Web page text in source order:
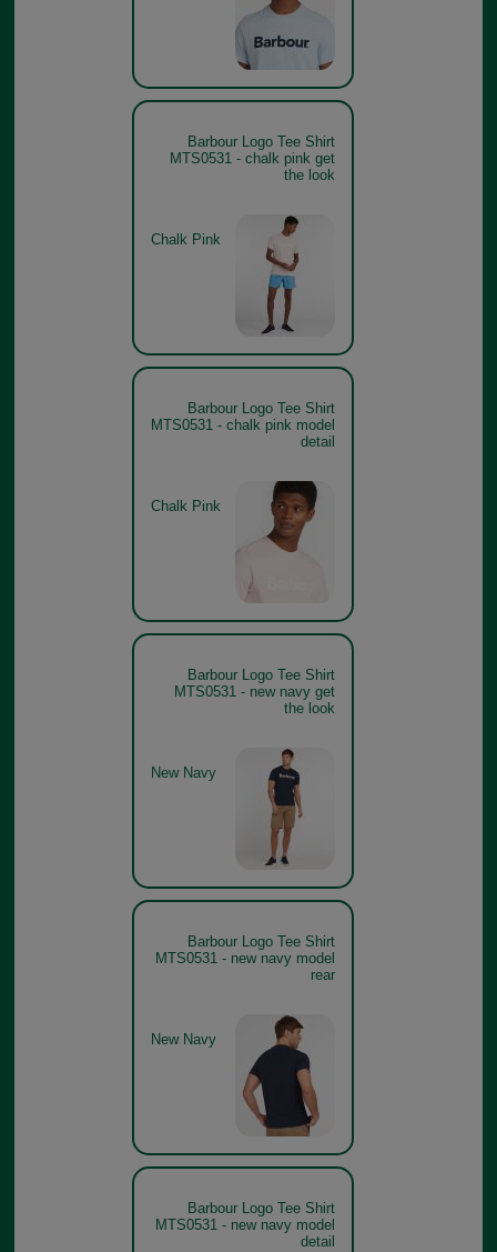
Barbour Logo Tee Shirt
MTS0531 - chalk pink get
the look
Chalk Pink
Barbour Logo Tee Shirt
MTS0531 - chalk pink model
detail
Chalk Pink
Barbour Logo Tee Shirt
MTS0531 - new navy get
the look
New Navy
Barbour Logo Tee Shirt
MTS0531 - new navy model
rear
New Navy
Barbour Logo Tee Shirt
MTS0531 - new navy model
detail